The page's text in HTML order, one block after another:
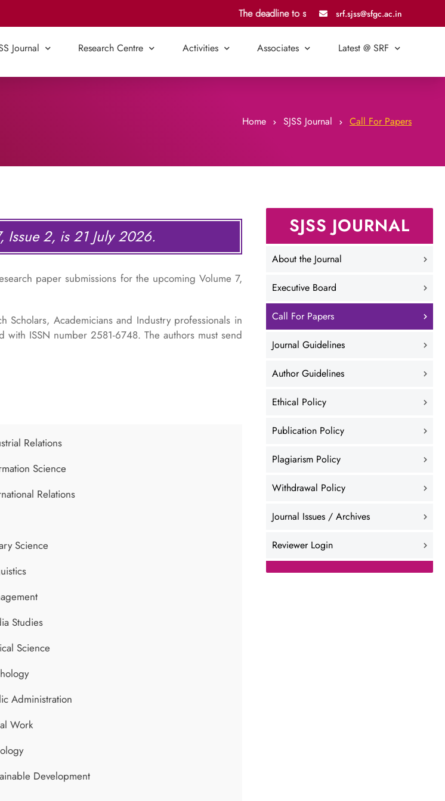
The deadline to submit an article for Vol. 7, Issue 2, is
srf.sjss@sfgc.ac.in
Journal Research Centre Activities Associates Latest @ SRF
Home SJSS Journal Call For Papers
Issue 2, is 21 July 2026.
paper submissions for the upcoming Volume 7,
Scholars, Academicians and Industry professionals in
ISSN number 2581-6748. The authors must send
Relations
Science
Relations
Science
Studies
Science
Administration
Work
Development
SJSS JOURNAL
About the Journal
Executive Board
Call For Papers
Journal Guidelines
Author Guidelines
Ethical Policy
Publication Policy
Plagiarism Policy
Withdrawal Policy
Journal Issues / Archives
Reviewer Login